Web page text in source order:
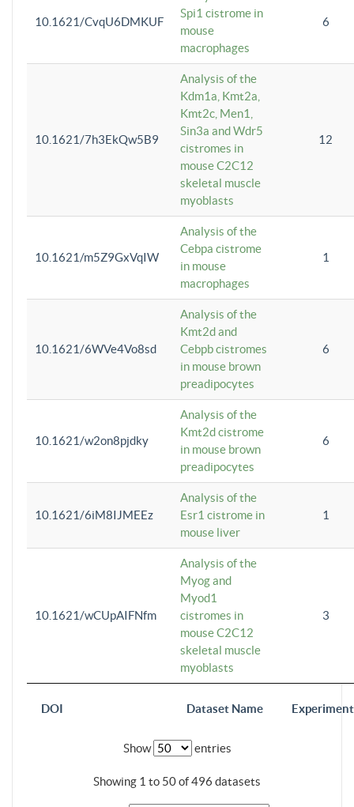
DOI Dataset Name
10.1621/CvqU6DMKUF
Spi1 cistrome in
mouse
macrophages
6
10.1621/7h3EkQw5B9
Analysis of the
Kdm1a, Kmt2a,
Kmt2c, Men1,
Sin3a and Wdr5
cistromes in
mouse C2C12
skeletal muscle
myoblasts
12
10.1621/m5Z9GxVqIW
Analysis of the
Cebpa cistrome
in mouse
macrophages
1
10.1621/6WVe4Vo8sd
Analysis of the
Kmt2d and
Cebpb cistromes
in mouse brown
preadipocytes
6
10.1621/w2on8pjdky
Analysis of the
Kmt2d cistrome
in mouse brown
preadipocytes
6
10.1621/6iM8IJMEEz
Analysis of the
Esr1 cistrome in
mouse liver
1
10.1621/wCUpAIFNfm
Analysis of the
Myog and
Myod1
cistromes in
mouse C2C12
skeletal muscle
myoblasts
3
Show entries
Showing 1 to 50 of 496 datasets